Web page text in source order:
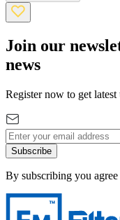
Join our
news
Register now to get
Subscribe
By subscribing you